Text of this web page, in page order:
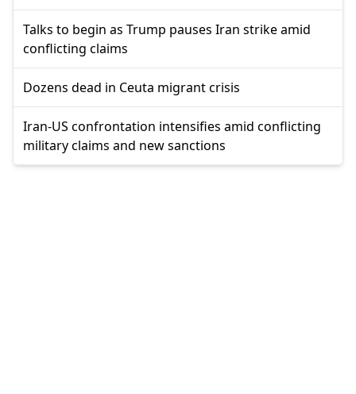
Talks to begin as Trump pauses Iran strike amid
conflicting claims
Dozens dead in Ceuta migrant crisis
Iran-US confrontation intensifies amid conflicting
military claims and new sanctions